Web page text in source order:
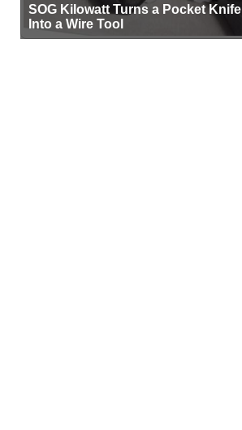
SOG Kilowatt Turns a Pocket Knife
Into a Wire Tool